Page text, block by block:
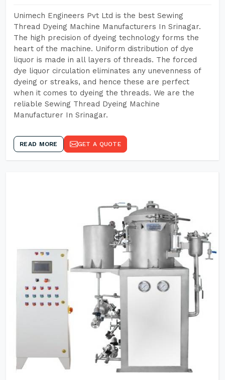
Unimech Engineers Pvt Ltd is the best Sewing
Thread Dyeing Machine Manufacturers In Srinagar.
The high precision of dyeing technology forms the
heart of the machine. Uniform distribution of dye
liquor is made in all layers of threads. The forced
dye liquor circulation eliminates any unevenness of
dyeing or streaks, and hence these are perfect
when it comes to dyeing the threads. We are the
reliable Sewing Thread Dyeing Machine
Manufacturer In Srinagar.
READ MORE GET A QUOTE